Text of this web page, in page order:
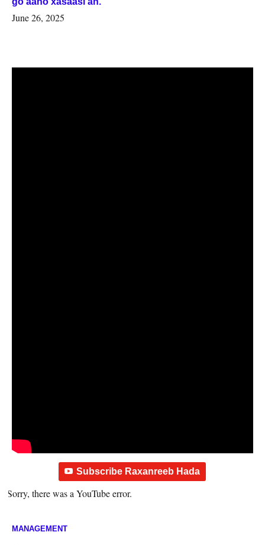
June 26, 2025
Subscribe Raxanreeb Hada
Sorry, there was a YouTube error.
MANAGEMENT